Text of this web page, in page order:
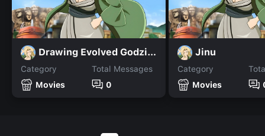
Drawing Evolved Godzilla
Category
Movies
Total Messages
0
Jinu
Category
Movies